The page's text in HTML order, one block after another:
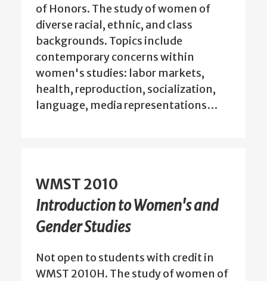
of Honors. The study of women of
diverse racial, ethnic, and class
backgrounds. Topics include
contemporary concerns within
women's studies: labor markets,
health, reproduction, socialization,
language, media representations…
WMST 2010
Introduction to Women's and
Gender Studies
Not open to students with credit in
WMST 2010H. The study of women of